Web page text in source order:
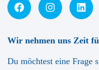
Wir nehmen uns Zeit
Du möchtest eine Frage